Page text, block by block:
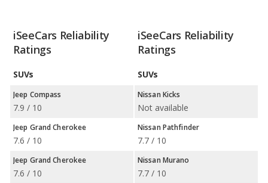
iSeeCars Reliability
Ratings
SUVs
Jeep Compass
7.9 / 10
Jeep Grand Cherokee
7.6 / 10
Jeep Grand Cherokee
7.6 / 10
iSeeCars Reliability
Ratings
SUVs
Nissan Kicks
Not available
Nissan Pathfinder
7.7 / 10
Nissan Murano
7.7 / 10